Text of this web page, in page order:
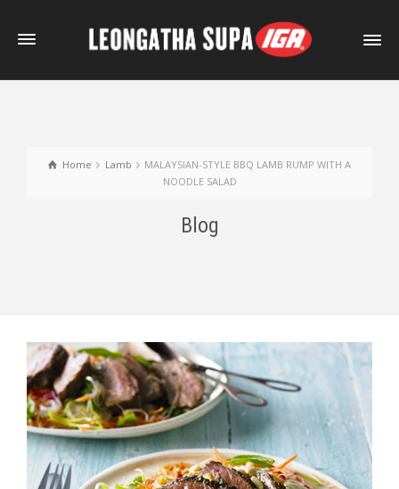
Home Lamb
MALAYSIAN-STYLE BBQ LAMB RUMP WITH A
NOODLE SALAD
Blog